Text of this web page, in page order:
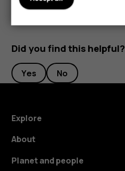
Did you find this helpful?
Yes No
Explore
About
Planet and people